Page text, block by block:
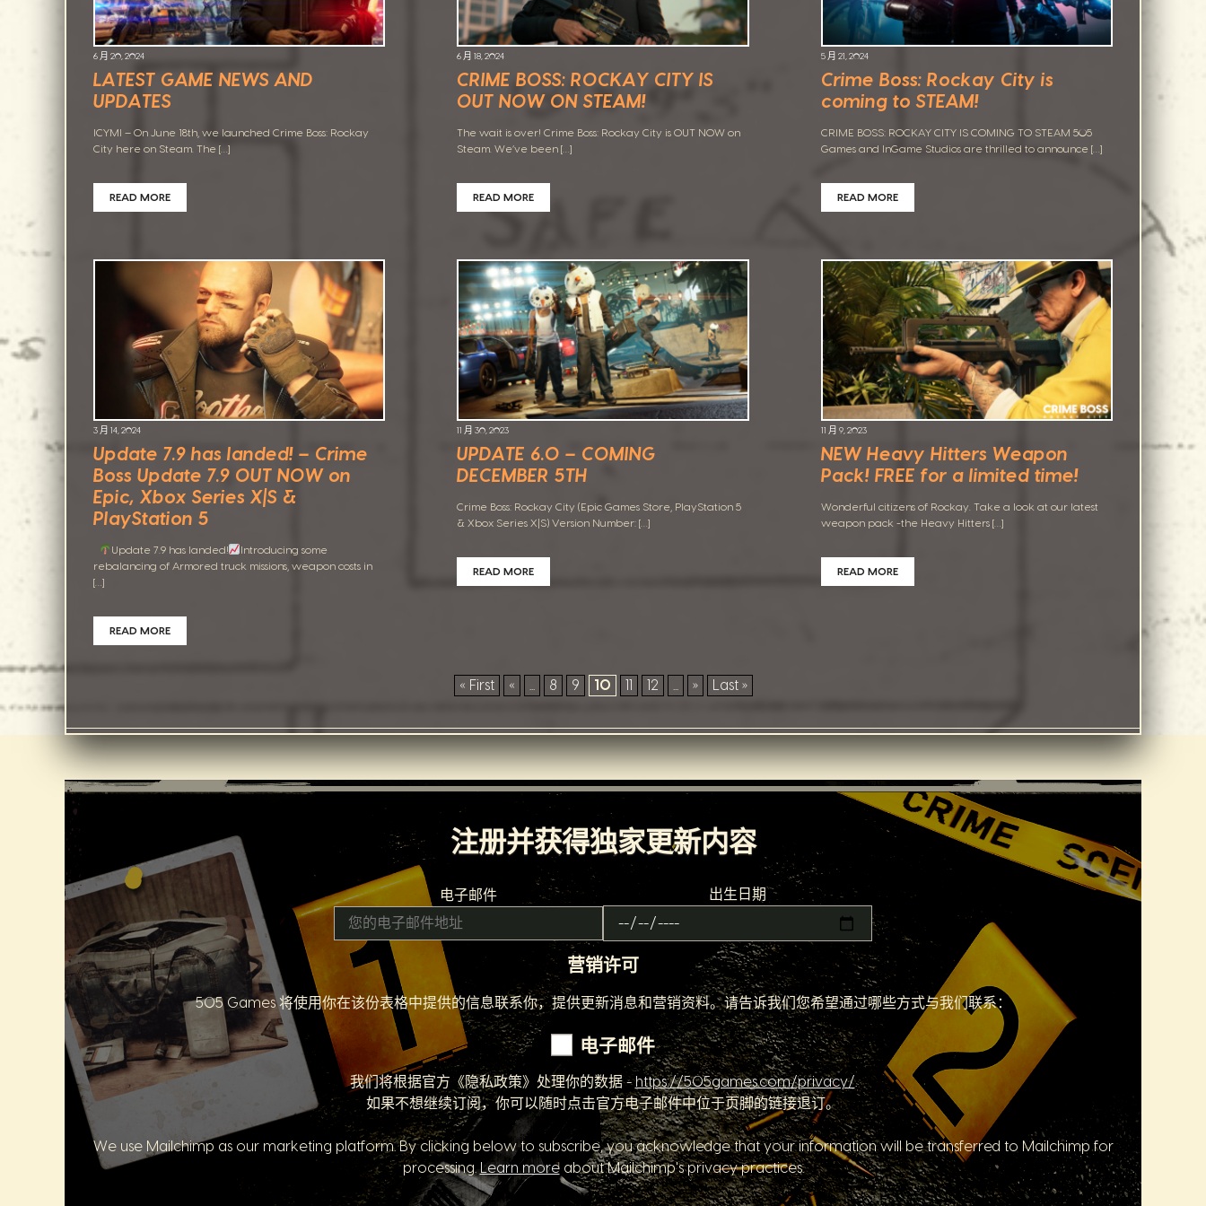
6 月 20, 2024
LATEST GAME NEWS AND
UPDATES
ICYMI – On June 18th, we launched Crime Boss: Rockay
City here on Steam. The […]
READ MORE
6 月 18, 2024
CRIME BOSS: ROCKAY CITY IS
OUT NOW ON STEAM!
The wait is over! Crime Boss: Rockay City is OUT NOW on
Steam. We’ve been […]
READ MORE
5 月 21, 2024
Crime Boss: Rockay City is
coming to STEAM!
CRIME BOSS: ROCKAY CITY IS COMING TO STEAM 505
Games and InGame Studios are thrilled to announce […]
READ MORE
3 月 14, 2024
Update 7.9 has landed! – Crime
Boss Update 7.9 OUT NOW on
Epic, Xbox Series X|S &
PlayStation 5
Update 7.9 has landed!
Introducing some
rebalancing of Armored truck missions, weapon costs in
[…]
READ MORE
11 月 30, 2023
UPDATE 6.0 – COMING
DECEMBER 5TH
Crime Boss: Rockay City (Epic Games Store, PlayStation 5
& Xbox Series X|S) Version Number: […]
READ MORE
11 月 9, 2023
NEW Heavy Hitters Weapon
Pack! FREE for a limited time!
Wonderful citizens of Rockay. Take a look at our latest
weapon pack -the Heavy Hitters […]
READ MORE
« First « 8 9 10 12 » Last »
注册并获得独家更新内容
电子邮件 出生日期
营销许可
505 Games 将使用你在该份表格中提供的信息联系你，提供更新消息和营销资料。请告诉我们您希望通过哪些方式与我们联系：
电子邮件
我们将根据官方《隐私政策》处理你的数据 -https://505games.com/privacy/.
如果不想继续订阅，你可以随时点击官方电子邮件中位于页脚的链接退订。
We use Mailchimp as our marketing platform. By clicking below to subscribe, you acknowledge that your information will be transferred to Mailchimp for
processing. Learn moreabout Mailchimp's privacy practices.